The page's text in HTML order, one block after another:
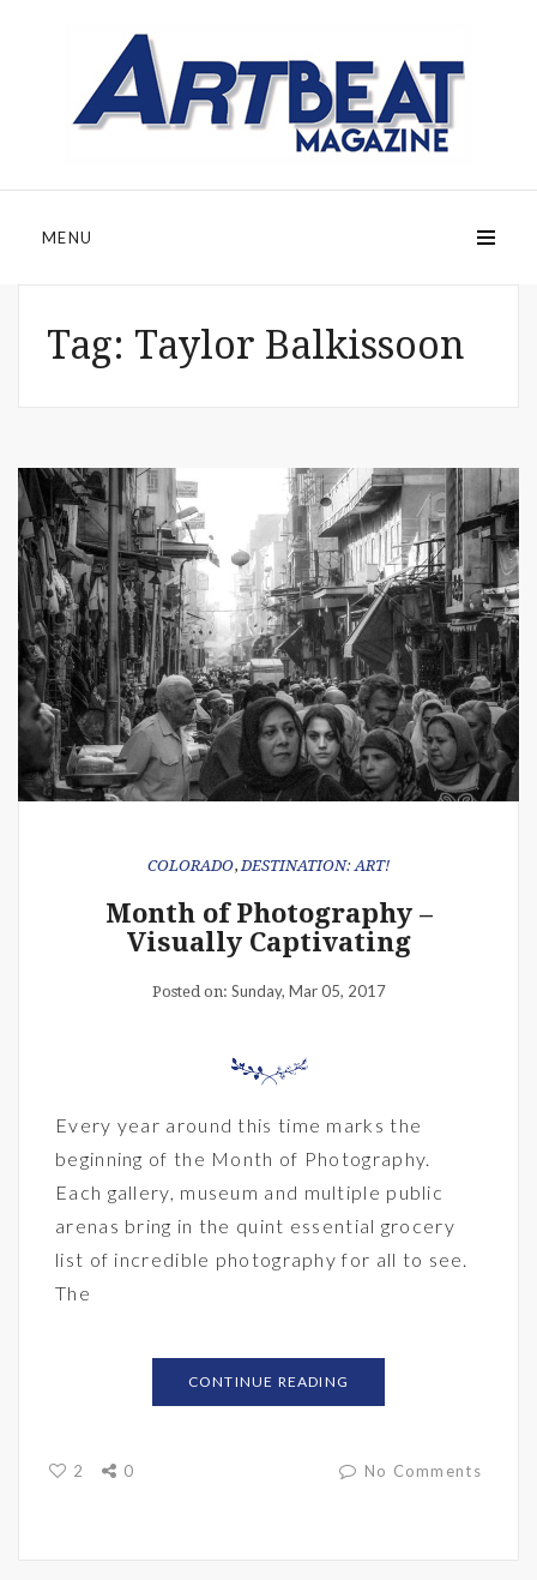
MENU
Tag: Taylor Balkissoon
COLORADO,DESTINATION: ART!
Month of Photography –
Visually Captivating
Posted on: Sunday, Mar 05, 2017
Every year around this time marks the
beginning of the Month of Photography.
Each gallery, museum and multiple public
arenas bring in the quint essential grocery
list of incredible photography for all to see.
The
CONTINUE READING
2 0 No Comments